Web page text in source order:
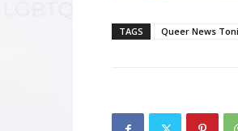
TAGS Queer News